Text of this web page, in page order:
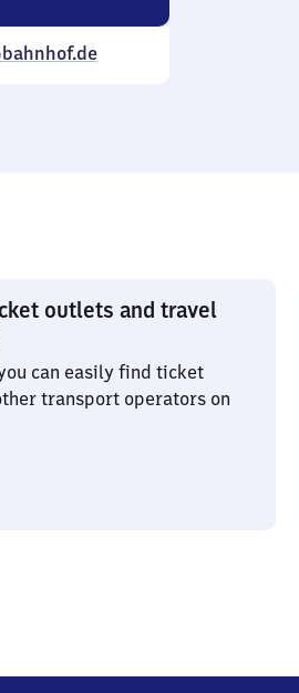
outlets and travel
can easily find ticket
transport operators on